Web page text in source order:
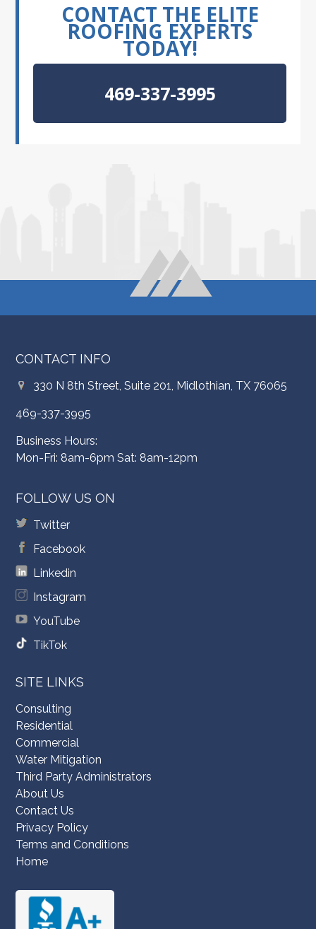
CONTACT THE ELITE
ROOFING EXPERTS
TODAY!
469-337-3995
CONTACT INFO
330 N 8th Street, Suite 201, Midlothian, TX 76065
469-337-3995
Business Hours:
Mon-Fri: 8am-6pm Sat: 8am-12pm
FOLLOW US ON
Twitter
Facebook
Linkedin
Instagram
YouTube
TikTok
SITE LINKS
Consulting
Residential
Commercial
Water Mitigation
Third Party Administrators
About Us
Contact Us
Privacy Policy
Terms and Conditions
Home